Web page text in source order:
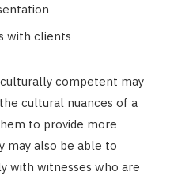
with clients
competent may
cultural nuances of a
to provide more
may also be able to
with witnesses who are